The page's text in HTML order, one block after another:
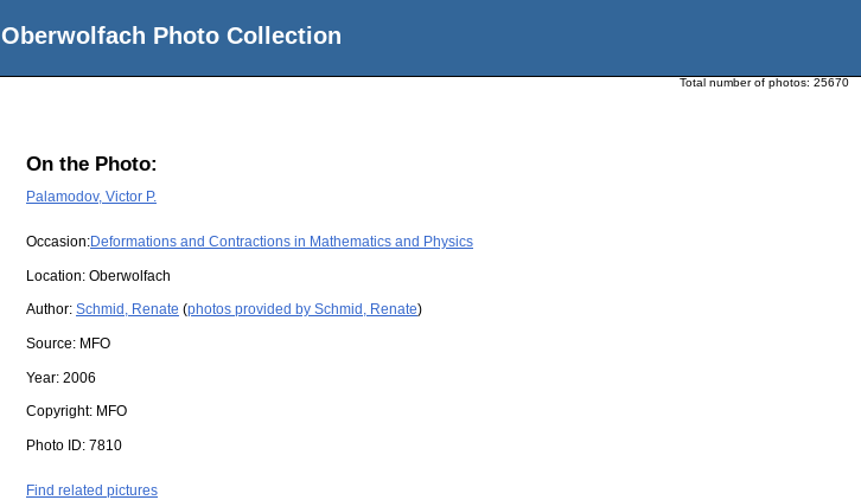
Oberwolfach Photo Collection
Total number of photos: 25670
On the Photo:
Palamodov, Victor P.
Occasion:Deformations and Contractions in Mathematics and Physics
Location: Oberwolfach
Author: Schmid, Renate (photos provided by Schmid, Renate)
Source: MFO
Year: 2006
Copyright: MFO
Photo ID: 7810
Find related pictures